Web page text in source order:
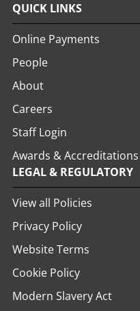
QUICK LINKS
Online Payments
People
About
Careers
Staff Login
Awards & Accreditations
LEGAL & REGULATORY
View all Policies
Privacy Policy
Website Terms
Cookie Policy
Modern Slavery Act